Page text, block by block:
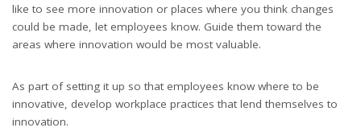
like to see more innovation or places where you think changes
could be made, let employees know. Guide them toward the
areas where innovation would be most valuable.
As part of setting it up so that employees know where to be
innovative, develop workplace practices that lend themselves to
innovation.